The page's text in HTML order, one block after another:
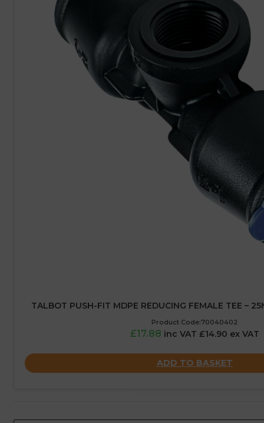
TALBOT PUSH-FIT MDPE REDUCING FEMALE TEE –
Product Code:70040402
£17.88 inc VAT £14.90 ex VAT
ADD TO BASKET